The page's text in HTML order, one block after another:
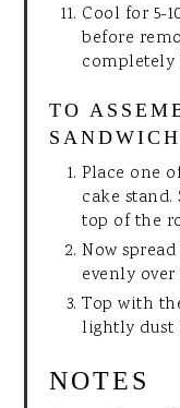
Cool for 5-
before
TO
Place one
cake
top of the
Now
evenly
Top with
lightly dust
NOTES